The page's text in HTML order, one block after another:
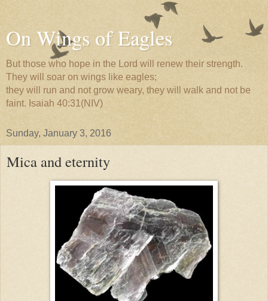
On Wings of Eagles
But those who hope in the Lord will renew their strength.
They will soar on wings like eagles;
they will run and not grow weary, they will walk and not be
faint. Isaiah 40:31(NIV)
Sunday, January 3, 2016
Mica and eternity